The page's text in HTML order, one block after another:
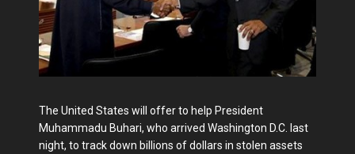
The United States will offer to help President
Muhammadu Buhari, who arrived Washington D.C. last
night, to track down billions of dollars in stolen assets